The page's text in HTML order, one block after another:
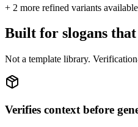
+ 2 more refined variants
Built for slogans
Not a template library.
Verifies context before